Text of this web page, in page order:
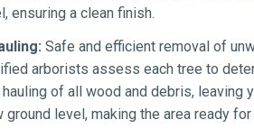
ensuring a clean finish.
Safe and efficient removal of
arborists assess each tree to
of all wood and debris, leaving
level, making the area ready